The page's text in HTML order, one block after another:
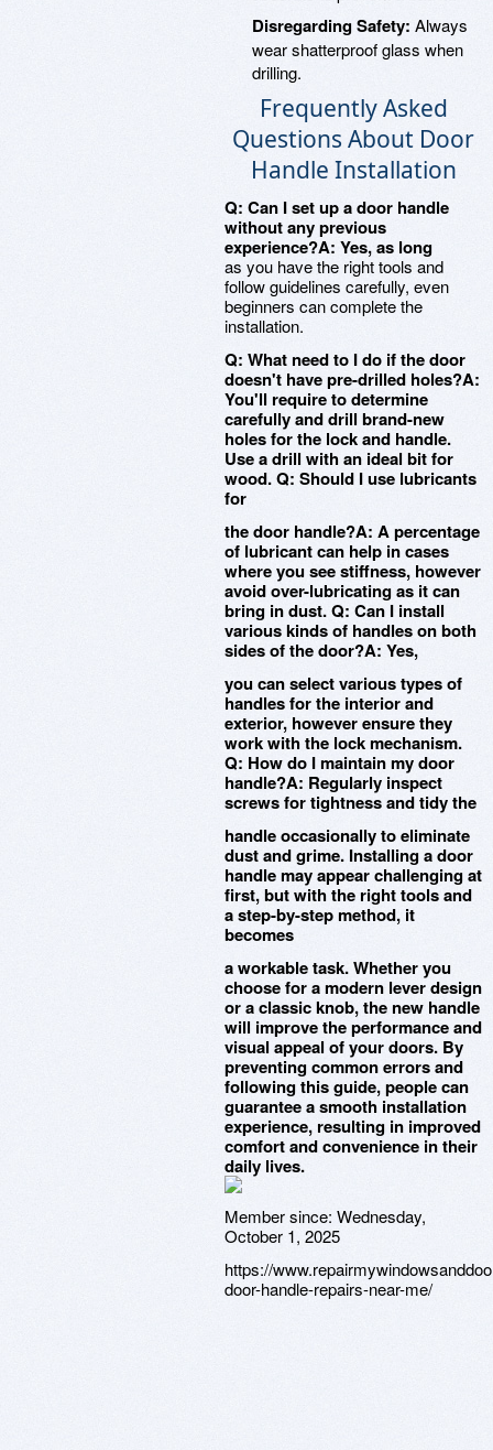
Disregarding Safety: Always
wear shatterproof glass when
drilling.
Frequently Asked
Questions About Door
Handle Installation
Q: Can I set up a door handle
without any previous
experience?A: Yes, as long
as you have the right tools and
follow guidelines carefully, even
beginners can complete the
installation.
Q: What need to I do if the door
doesn't have pre-drilled holes?A:
You'll require to determine
carefully and drill brand-new
holes for the lock and handle.
Use a drill with an ideal bit for
wood. Q: Should I use lubricants
for
the door handle?A: A percentage
of lubricant can help in cases
where you see stiffness, however
avoid over-lubricating as it can
bring in dust. Q: Can I install
various kinds of handles on both
sides of the door?A: Yes,
you can select various types of
handles for the interior and
exterior, however ensure they
work with the lock mechanism.
Q: How do I maintain my door
handle?A: Regularly inspect
screws for tightness and tidy the
handle occasionally to eliminate
dust and grime. Installing a door
handle may appear challenging at
first, but with the right tools and
a step-by-step method, it
becomes
a workable task. Whether you
choose for a modern lever design
or a classic knob, the new handle
will improve the performance and
visual appeal of your doors. By
preventing common errors and
following this guide, people can
guarantee a smooth installation
experience, resulting in improved
comfort and convenience in their
daily lives.
Member since: Wednesday,
October 1, 2025
https://
door-handle-repairs-near-me/